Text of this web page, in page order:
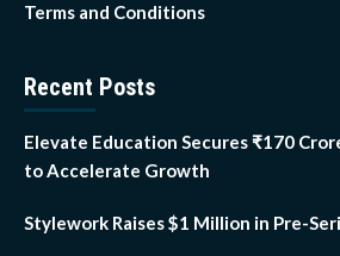
Terms and Conditions
Recent Posts
Elevate Education Secures ₹170
to Accelerate Growth
Stylework Raises $1 Million in Pre-